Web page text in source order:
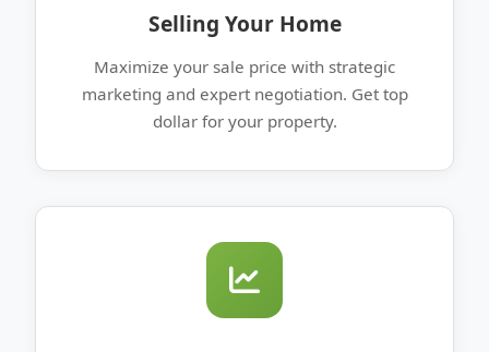
Selling Your Home
Maximize your sale price with strategic
marketing and expert negotiation. Get top
dollar for your property.